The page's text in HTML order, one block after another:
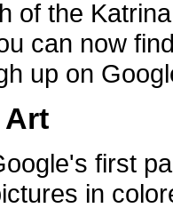
of the
can now
up on
Art
first
in